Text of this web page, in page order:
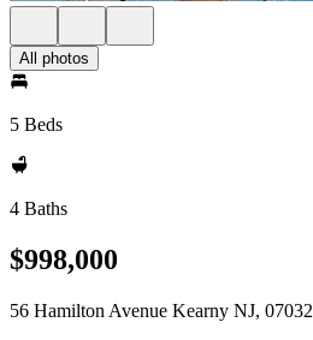
All photos
5 Beds
4 Baths
$998,000
56 Hamilton Avenue Kearny NJ, 07032